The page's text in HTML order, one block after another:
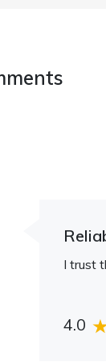
I trust
4.0